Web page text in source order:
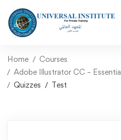
Home
Courses
Adobe Illustrator CC –
Quizzes
Test